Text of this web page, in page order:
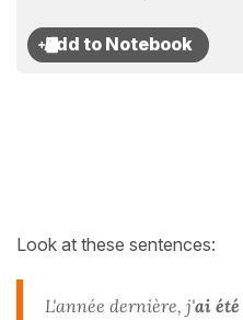
Look at these sentences:
L'année dernière, j'ai été